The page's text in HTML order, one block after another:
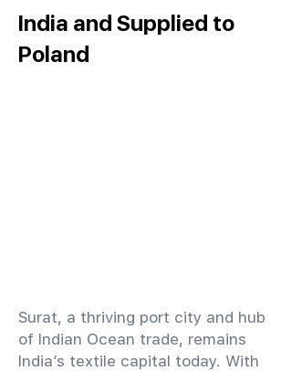
India and Supplied to
Poland
​Surat, a thriving port city and hub
of Indian Ocean trade, remains
India’s textile capital today. With